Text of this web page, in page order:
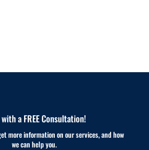
a FREE Consultation!
more information on our services, and how
we can help you.